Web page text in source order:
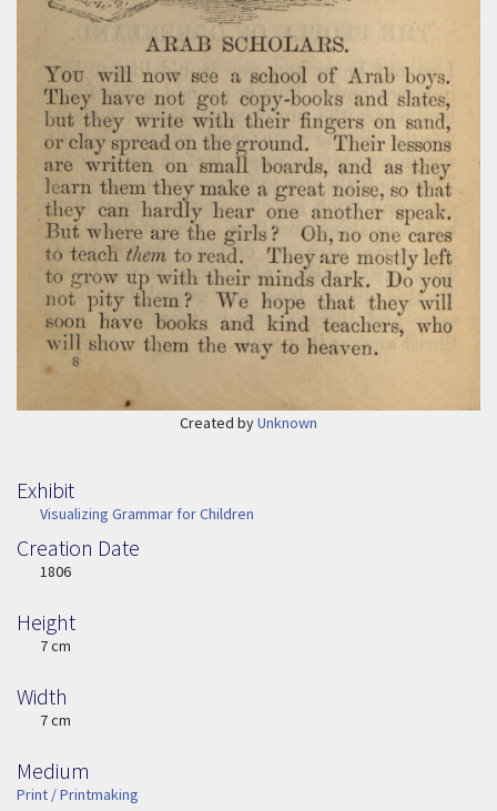
Created byUnknown
Exhibit
Visualizing Grammar for Children
Creation Date
Image Date
1806
Height
Height7 cm
Width
Width7 cm
Medium
Medium
Print / Printmaking